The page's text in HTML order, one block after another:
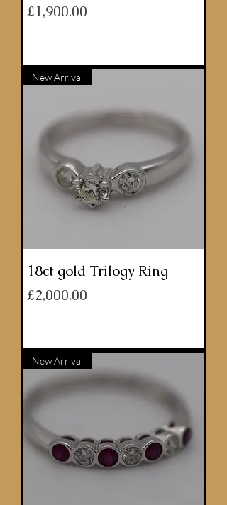
Price
£1,900.00
New Arrival
18ct gold Trilogy Ring
Price
£2,000.00
New Arrival